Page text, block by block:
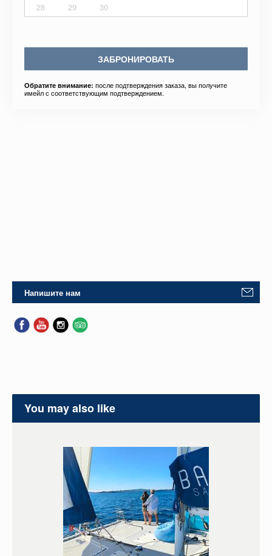
28
29 30
ЗАБРОНИРОВАТЬ
Обратите внимание: после подтверждения заказа, вы получите
имейл с соответствующим подтверждением.
Напишите нам
You may also like